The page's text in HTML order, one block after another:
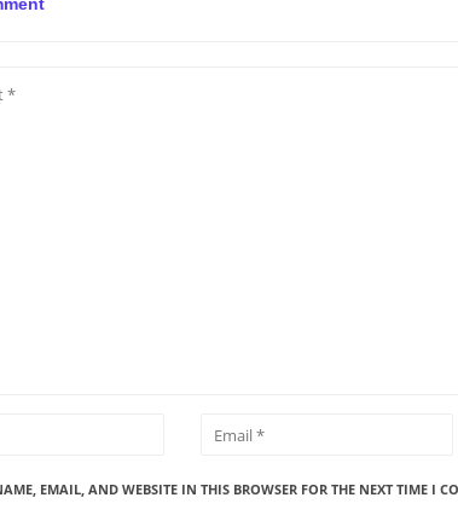
EMAIL, AND WEBSITE IN THIS BROWSER FOR THE NEXT TIME I